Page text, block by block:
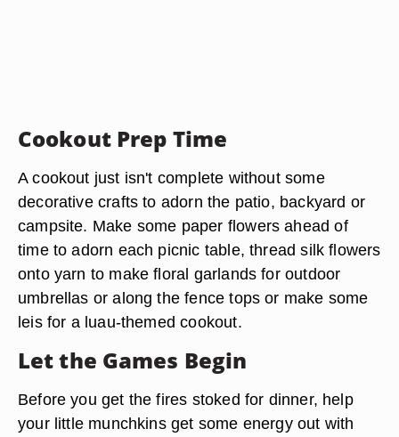
Cookout Prep Time
A cookout just isn't complete without some
decorative crafts to adorn the patio, backyard or
campsite. Make some paper flowers ahead of
time to adorn each picnic table, thread silk flowers
onto yarn to make floral garlands for outdoor
umbrellas or along the fence tops or make some
leis for a luau-themed cookout.
Let the Games Begin
Before you get the fires stoked for dinner, help
your little munchkins get some energy out with